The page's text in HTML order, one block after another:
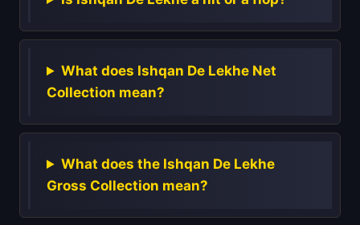
What does Ishqan De Lekhe Net
Collection mean?
What does the Ishqan De Lekhe
Gross Collection mean?